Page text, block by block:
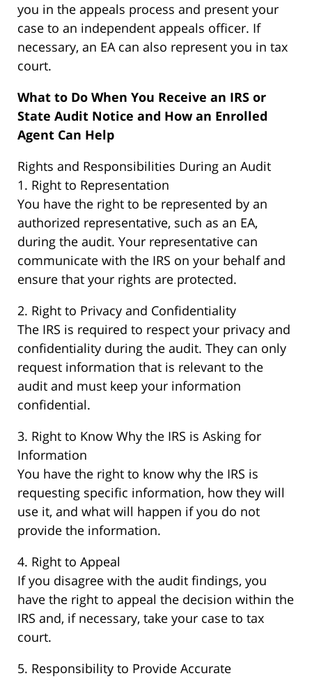
you in the appeals process and present your
case to an independent appeals officer. If
necessary, an EA can also represent you in tax
court.
What to Do When You Receive an IRS or
State Audit Notice and How an Enrolled
Agent Can Help
Rights and Responsibilities During an Audit
1. Right to Representation
You have the right to be represented by an
authorized representative, such as an EA,
during the audit. Your representative can
communicate with the IRS on your behalf and
ensure that your rights are protected.
2. Right to Privacy and Confidentiality
The IRS is required to respect your privacy and
confidentiality during the audit. They can only
request information that is relevant to the
audit and must keep your information
confidential.
3. Right to Know Why the IRS is Asking for
Information
You have the right to know why the IRS is
requesting specific information, how they will
use it, and what will happen if you do not
provide the information.
4. Right to Appeal
If you disagree with the audit findings, you
have the right to appeal the decision within the
IRS and, if necessary, take your case to tax
court.
5. Responsibility to Provide Accurate